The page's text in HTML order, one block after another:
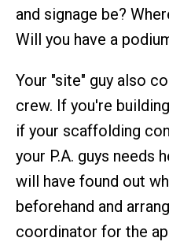
and signage be?
Will you have a
Your "site" guy also
crew. If you're
if your scaffolding
your P.A. guys needs
will have found out
beforehand and
coordinator for the